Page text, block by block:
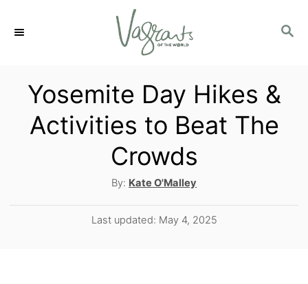
S
C
Yosemite Day Hikes &
Activities to Beat The
Crowds
By: A
t
Kate O'Malley
PLast updated: May 4, 2025